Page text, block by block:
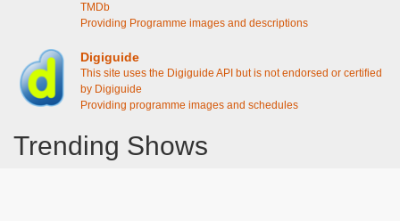
TMDb
Providing Programme images and descriptions
Digiguide
This site uses the Digiguide API but is not endorsed or certified
by Digiguide
Providing programme images and schedules
Trending Shows